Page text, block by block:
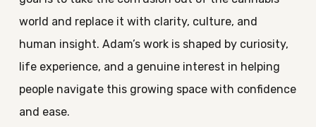
world and replace it with clarity, culture, and
human insight. Adam’s work is shaped by curiosity,
life experience, and a genuine interest in helping
people navigate this growing space with confidence
and ease.